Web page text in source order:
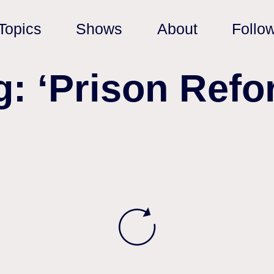
Shows About
‘Prison